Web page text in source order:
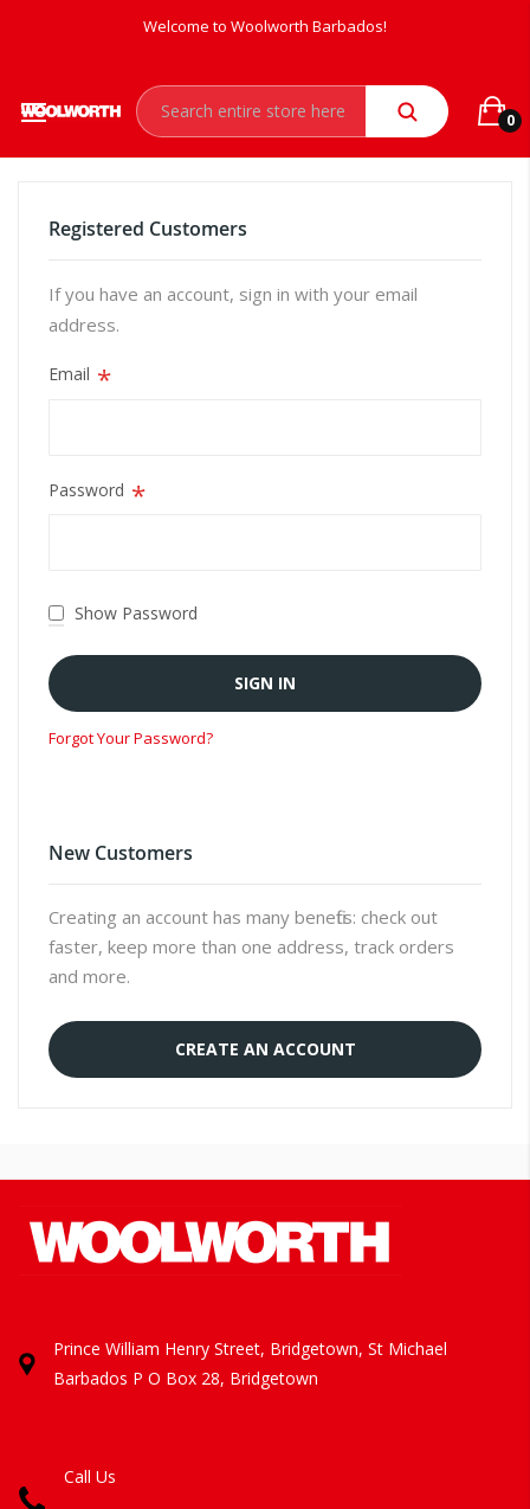
Welcome to Woolworth Barbados!
0
Registered Customers
If you have an account, sign in with your email
address.
Email
Password
Show Password
SIGN IN
Forgot Your Password?
New Customers
Creating an account has many benefits: check out
faster, keep more than one address, track orders
and more.
CREATE AN ACCOUNT
Prince William Henry Street, Bridgetown, St Michael
Barbados P O Box 28, Bridgetown
Call Us